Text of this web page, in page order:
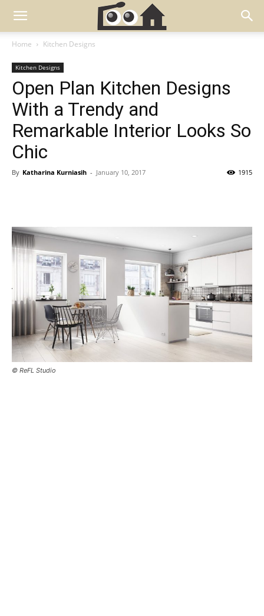
Home Kitchen Designs
Kitchen Designs
Open Plan Kitchen Designs
With a Trendy and
Remarkable Interior Looks So
Chic
By Katharina Kurniasih - January 10, 2017 1915
© ReFL Studio